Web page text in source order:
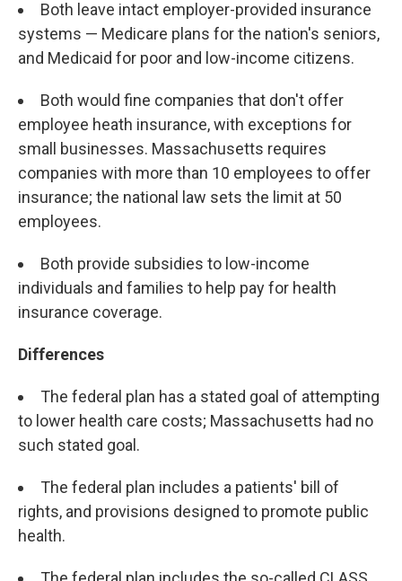
Both leave intact employer-provided insurance
systems — Medicare plans for the nation's seniors,
and Medicaid for poor and low-income citizens.
Both would fine companies that don't offer
employee heath insurance, with exceptions for
small businesses. Massachusetts requires
companies with more than 10 employees to offer
insurance; the national law sets the limit at 50
employees.
Both provide subsidies to low-income
individuals and families to help pay for health
insurance coverage.
Differences
The federal plan has a stated goal of attempting
to lower health care costs; Massachusetts had no
such stated goal.
The federal plan includes a patients' bill of
rights, and provisions designed to promote public
health.